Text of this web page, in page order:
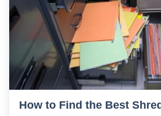
How to Find the Best